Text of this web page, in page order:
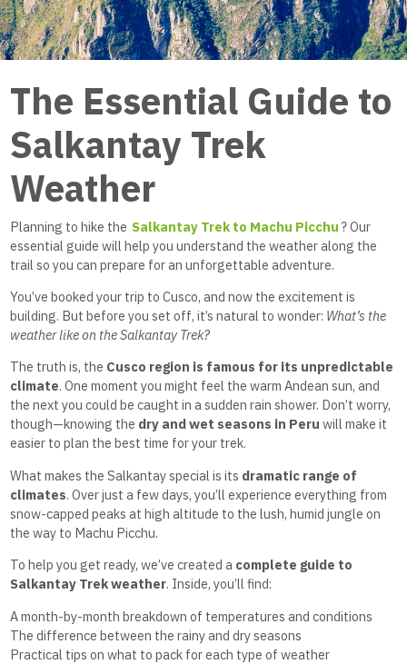
The Essential Guide to
Salkantay Trek
Weather
Planning to hike the Salkantay Trek to Machu Picchu ? Our
essential guide will help you understand the weather along the
trail so you can prepare for an unforgettable adventure.
You’ve booked your trip to Cusco, and now the excitement is
building. But before you set off, it’s natural to wonder: What’s the
weather like on the Salkantay Trek?
The truth is, the Cusco region is famous for its unpredictable
climate. One moment you might feel the warm Andean sun, and
the next you could be caught in a sudden rain shower. Don’t worry,
though—knowing the dry and wet seasons in Peru will make it
easier to plan the best time for your trek.
What makes the Salkantay special is its dramatic range of
climates. Over just a few days, you’ll experience everything from
snow-capped peaks at high altitude to the lush, humid jungle on
the way to Machu Picchu.
To help you get ready, we’ve created a complete guide to
Salkantay Trek weather. Inside, you’ll find:
A month-by-month breakdown of temperatures and conditions
The difference between the rainy and dry seasons
Practical tips on what to pack for each type of weather